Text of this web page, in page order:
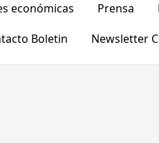
económicas Prensa
Boletin
Newsletter